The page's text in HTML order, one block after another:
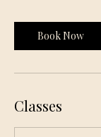
Book Now
Classes